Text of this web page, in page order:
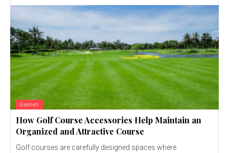
Games
How Golf Course Accessories Help Maintain an
Organized and Attractive Course
Golf courses are carefully designed spaces where